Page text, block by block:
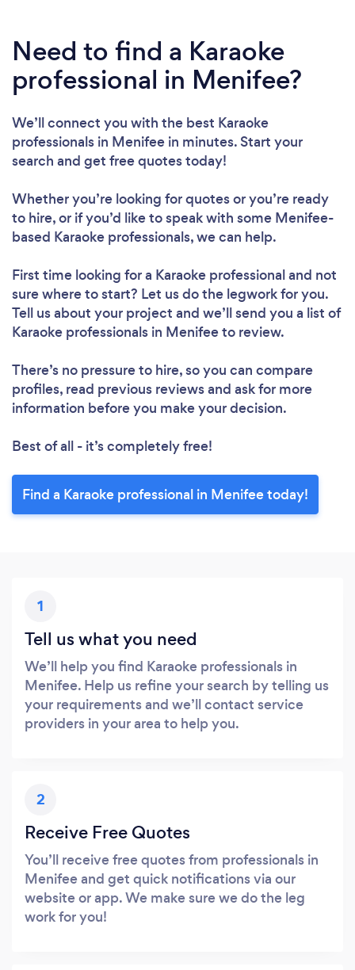
Need to find a Karaoke
professional in Menifee?
We’ll connect you with the best Karaoke
professionals in Menifee in minutes. Start your
search and get free quotes today!
Whether you’re looking for quotes or you’re ready
to hire, or if you’d like to speak with some Menifee-
based Karaoke professionals, we can help.
First time looking for a Karaoke professionaland not
sure where to start? Let us do the legwork for you.
Tell us about your project and we’ll send you a list of
Karaoke professionals in Menifee to review.
There’s no pressure to hire, so you can compare
profiles, read previous reviews and ask for more
information before you make your decision.
Best of all - it’s completely free!
Find a Karaoke professional in Menifee today!
1
Tell us what you need
We’ll help you find Karaoke professionals in
Menifee. Help us refine your search by telling us
your requirements and we’ll contact service
providers in your area to help you.
2
Receive Free Quotes
You’ll receive free quotes from professionals in
Menifee and get quick notifications via our
website or app. We make sure we do the leg
work for you!